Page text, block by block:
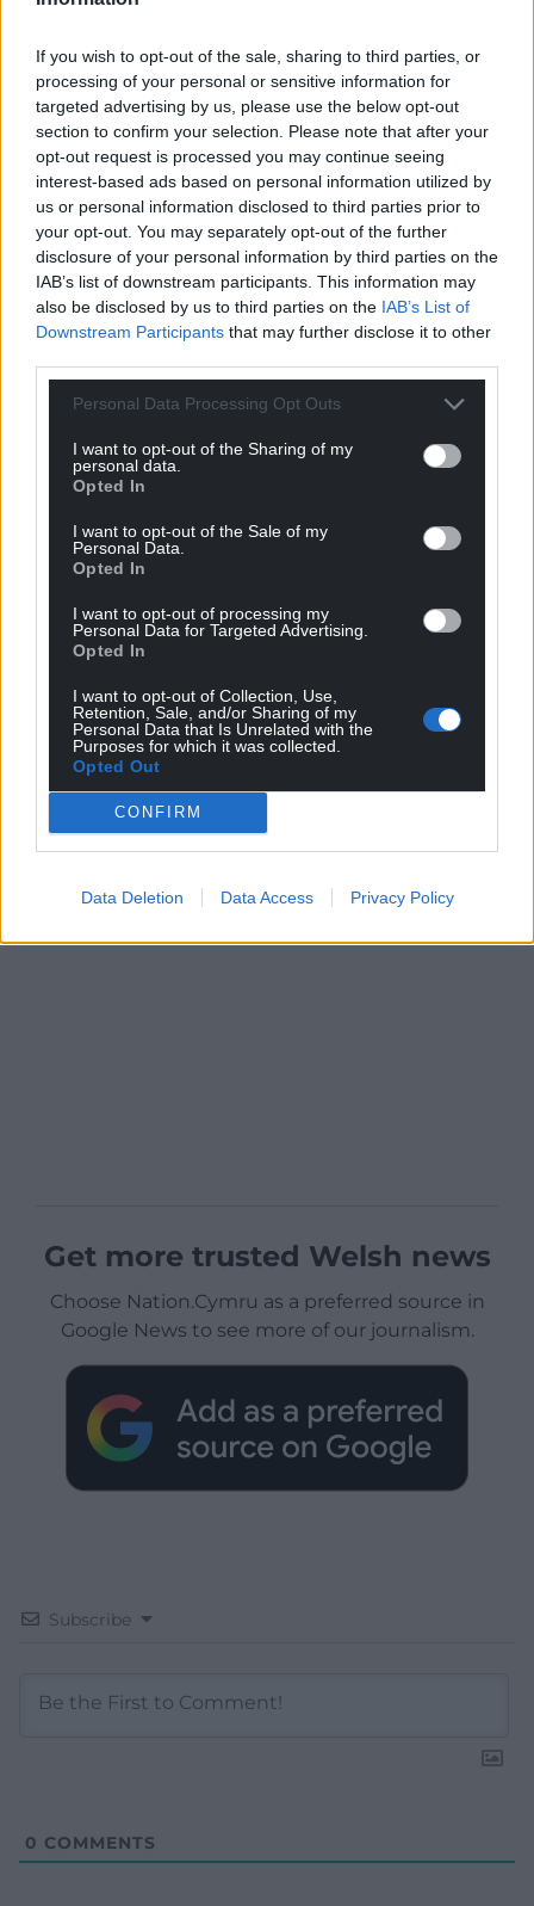
If you wish to opt-out of the sale, sharing to third parties, or
processing of your personal or sensitive information for
targeted advertising by us, please use the below opt-out
section to confirm your selection. Please note that after your
opt-out request is processed you may continue seeing
interest-based ads based on personal information utilized by
us or personal information disclosed to third parties prior to
your opt-out. You may separately opt-out of the further
disclosure of your personal information by third parties on the
IAB’s list of downstream participants. This information may
also be disclosed by us to third parties on the IAB’s List of
Downstream Participants that may further disclose it to other
Personal Data Processing Opt Outs
I want to opt-out of the Sharing of my
personal data.
Opted In
I want to opt-out of the Sale of my
Personal Data.
Opted In
I want to opt-out of processing my
Personal Data for Targeted Advertising.
Opted In
I want to opt-out of Collection, Use,
Retention, Sale, and/or Sharing of my
Personal Data that Is Unrelated with the
Purposes for which it was collected.
Opted Out
CONFIRM
Data Deletion Data Access Privacy Policy
Get more trusted Welsh news
Choose Nation.Cymru as a preferred source in
Google News to see more of our journalism.
Subscribe
0 COMMENTS